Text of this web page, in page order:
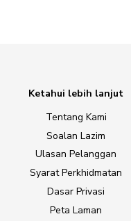
Ketahui lebih lanjut
Tentang Kami
Soalan Lazim
Ulasan Pelanggan
Syarat Perkhidmatan
Dasar Privasi
Peta Laman